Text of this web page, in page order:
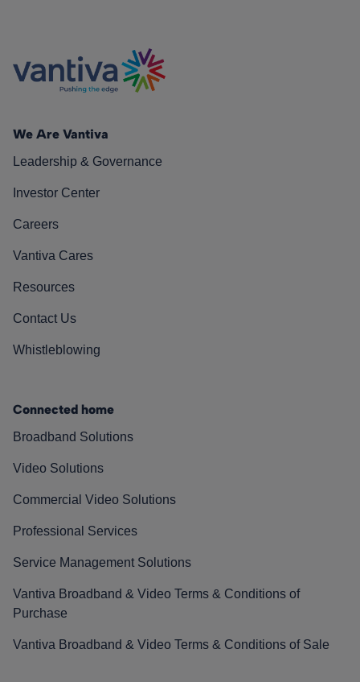
We Are Vantiva
Leadership & Governance
Investor Center
Careers
Vantiva Cares
Resources
Contact Us
Whistleblowing
Connected home
Broadband Solutions
Video Solutions
Commercial Video Solutions
Professional Services
Service Management Solutions
Vantiva Broadband & Video Terms & Conditions of
Purchase
Vantiva Broadband & Video Terms & Conditions of Sale